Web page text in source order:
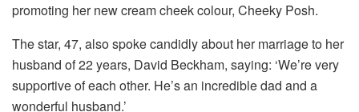
promoting her new cream cheek colour, Cheeky Posh.
The star, 47, also spoke candidly about her marriage to her
husband of 22 years, David Beckham, saying: ‘We’re very
supportive of each other. He’s an incredible dad and a
wonderful husband.’